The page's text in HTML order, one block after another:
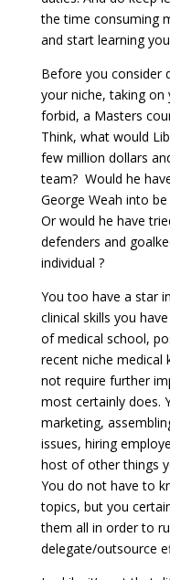
the time consuming
and start learning
Before you consider
your niche, taking
forbid, a Masters
Think, what would
few million dollars
team? Would he
George Weah into
Or would he have
defenders and
individual ?
You too have a star
clinical skills you
of medical school,
recent niche medical
not require further
most certainly does.
marketing,
issues, hiring
host of other things
You do not have to
topics, but you
them all in order to
delegate/outsource